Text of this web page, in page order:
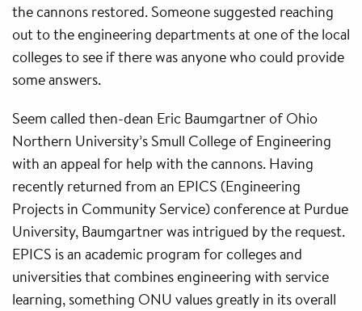
the cannons restored. Someone suggested reaching
out to the engineering departments at one of the local
colleges to see if there was anyone who could provide
some answers.
Seem called then-dean Eric Baumgartner of Ohio
Northern University’s Smull College of Engineering
with an appeal for help with the cannons. Having
recently returned from an EPICS (Engineering
Projects in Community Service) conference at Purdue
University, Baumgartner was intrigued by the request.
EPICS is an academic program for colleges and
universities that combines engineering with service
learning, something ONU values greatly in its overall